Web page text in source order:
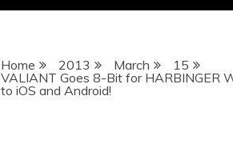
Home 2013 March
15
VALIANT Goes 8-Bit for HARBINGER
to iOS and Android!